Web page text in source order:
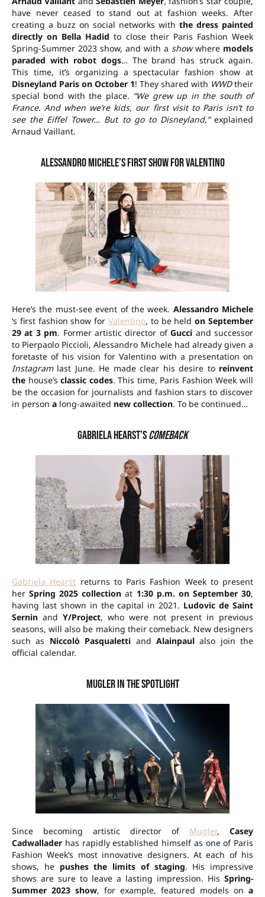
have never ceased to stand out at fashion weeks. After
creating a buzz on social networks with the dress painted
directly on Bella Hadid to close their Paris Fashion Week
Spring-Summer 2023 show, and with a showwhere models
paraded with robot dogs… The brand has struck again.
This time, it’s organizing a spectacular fashion show at
Disneyland Paris on October 1! They shared with WWDtheir
special bond with the place. “We grew up in the south of
France. And when we’re kids, our first visit to Paris isn’t to
see the Eiffel Tower… But to go to Disneyland,”explained
Arnaud Vaillant.
Alessandro Michele’s first show for Valentino
Here’s the must-see event of the week. Alessandro Michele
‘s first fashion show for Valentino, to be heldon September
29 at 3 pm. Former artistic director ofGucci and successor
to Pierpaolo Piccioli, Alessandro Michele had already given a
foretaste of his vision for Valentino with a presentation on
Instagramlast June. He made clear his desire to reinvent
the house’sclassic codes. This time, Paris Fashion Week will
be the occasion for journalists and fashion stars to discover
in person a long-awaited new collection. To be continued…
Gabriela Hearst’scomeback
Gabriela Hearst returns to Paris Fashion Week to present
herSpring 2025 collection at 1:30 p.m. on September 30,
having last shown in the capital in 2021. Ludovic de Saint
Sernin and Y/Project, who were not present in previous
seasons, will also be making their comeback. New designers
such as Niccolò Pasqualetti and Alainpaulalso join the
official calendar.
Mugler in the spotlight
Since becoming artistic director of Mugler, Casey
Cadwallader has rapidly established himself as one of Paris
Fashion Week’s most innovative designers. At each of his
shows, he pushes the limits of staging. His impressive
shows are sure to leave a lasting impression. His Spring-
Summer 2023 show, for example, featured models on a